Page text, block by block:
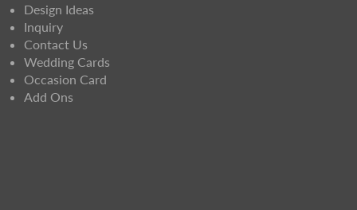
Design Ideas
Inquiry
Contact Us
Wedding Cards
Occasion Card
Add Ons